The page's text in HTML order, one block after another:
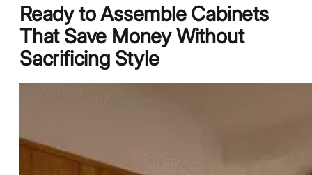
Ready to Assemble Cabinets
That Save Money Without
Sacrificing Style